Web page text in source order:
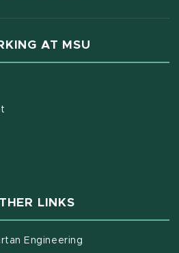
AT MSU
LINKS
Engineering